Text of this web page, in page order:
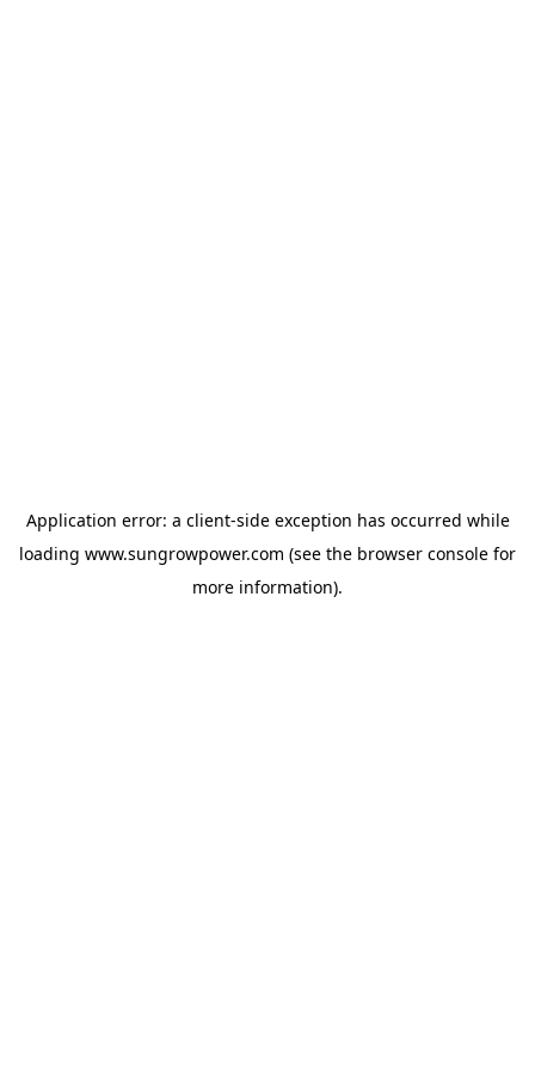
Application error: a client-side exception has occurred while
loading www.sungrowpower.com (see the browser console for
more information).